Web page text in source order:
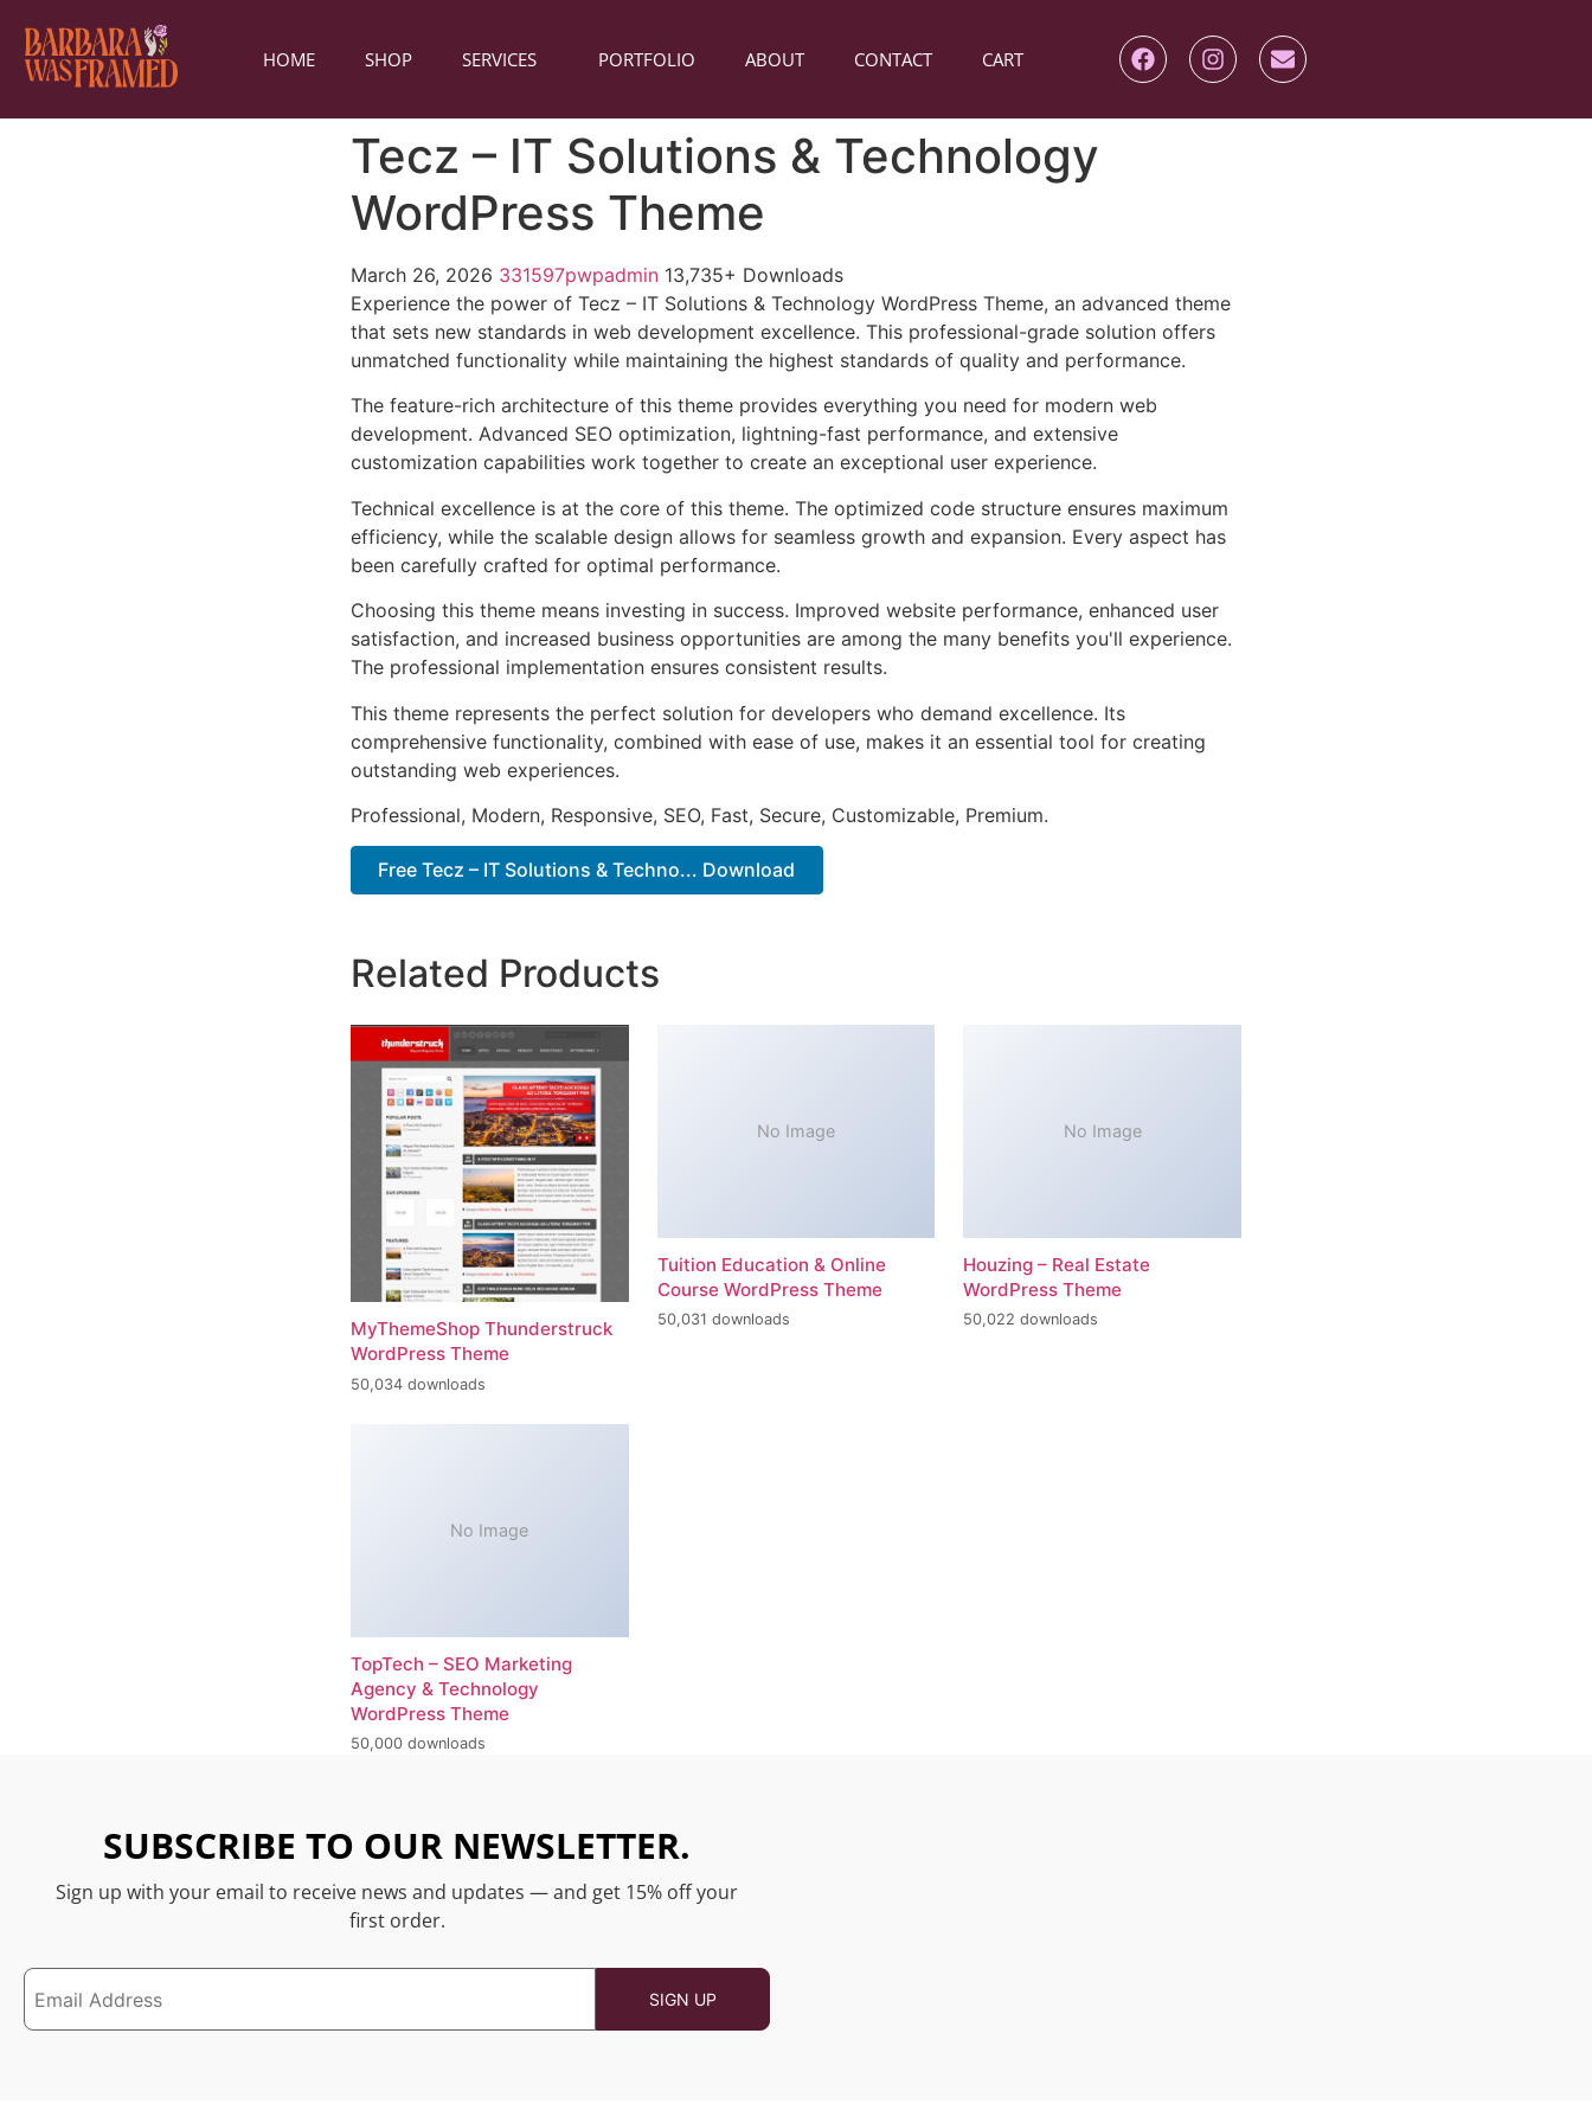
HOME SHOP SERVICES PORTFOLIO ABOUT CONTACT CART
Tecz – IT Solutions & Technology
WordPress Theme
March 26, 2026 331597pwpadmin 13,735+ Downloads
Experience the power of Tecz – IT Solutions & Technology WordPress Theme, an advanced theme
that sets new standards in web development excellence. This professional-grade solution offers
unmatched functionality while maintaining the highest standards of quality and performance.
The feature-rich architecture of this theme provides everything you need for modern web
development. Advanced SEO optimization, lightning-fast performance, and extensive
customization capabilities work together to create an exceptional user experience.
Technical excellence is at the core of this theme. The optimized code structure ensures maximum
efficiency, while the scalable design allows for seamless growth and expansion. Every aspect has
been carefully crafted for optimal performance.
Choosing this theme means investing in success. Improved website performance, enhanced user
satisfaction, and increased business opportunities are among the many benefits you'll experience.
The professional implementation ensures consistent results.
This theme represents the perfect solution for developers who demand excellence. Its
comprehensive functionality, combined with ease of use, makes it an essential tool for creating
outstanding web experiences.
Professional, Modern, Responsive, SEO, Fast, Secure, Customizable, Premium.
Free Tecz – IT Solutions & Techno... Download
Related Products
MyThemeShop Thunderstruck
WordPress Theme
50,034 downloads
No Image
Tuition Education & Online
Course WordPress Theme
50,031 downloads
No Image
Houzing – Real Estate
WordPress Theme
50,022 downloads
No Image
TopTech – SEO Marketing
Agency & Technology
WordPress Theme
50,000 downloads
SUBSCRIBE TO OUR NEWSLETTER.
Sign up with your email to receive news and updates — and get 15% off your
first order.